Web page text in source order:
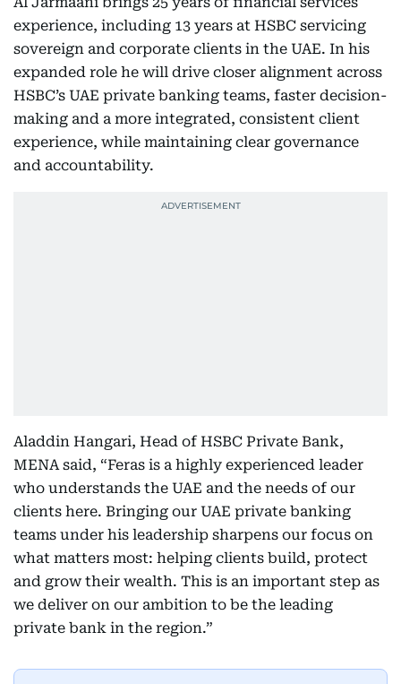
experience, including 13 years at HSBC servicing
sovereign and corporate clients in the UAE. In his
expanded role he will drive closer alignment across
HSBC’s UAE private banking teams, faster decision-
making and a more integrated, consistent client
experience, while maintaining clear governance
and accountability.
Aladdin Hangari, Head of HSBC Private Bank,
MENA said, “Feras is a highly experienced leader
who understands the UAE and the needs of our
clients here. Bringing our UAE private banking
teams under his leadership sharpens our focus on
what matters most: helping clients build, protect
and grow their wealth. This is an important step as
we deliver on our ambition to be the leading
private bank in the region.”